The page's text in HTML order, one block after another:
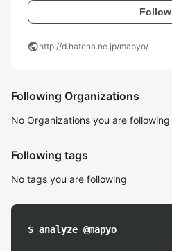
Follow
publichttp://d.hatena.ne.jp/mapyo/
Following Organizations
No Organizations you are following
Following tags
No tags you are following
$ analyze @mapyo